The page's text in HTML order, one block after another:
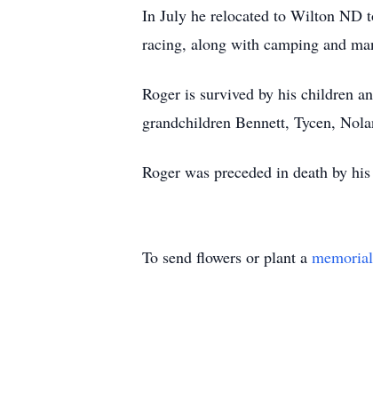
In July he relocated to Wilton ND
racing, along with camping and
Roger is survived by his children
grandchildren Bennett, Tycen,
Roger was preceded in death by
To send flowers or plant a